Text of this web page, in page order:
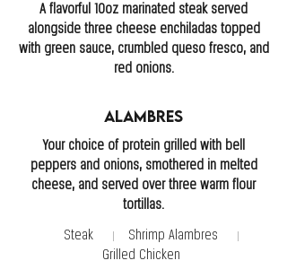
A flavorful 10oz marinated steak served
alongside three cheese enchiladas topped
with green sauce, crumbled queso fresco, and
red onions.
Alambres
Your choice of protein grilled with bell
peppers and onions, smothered in melted
cheese, and served over three warm flour
tortillas.
Steak
Shrimp Alambres
Grilled Chicken